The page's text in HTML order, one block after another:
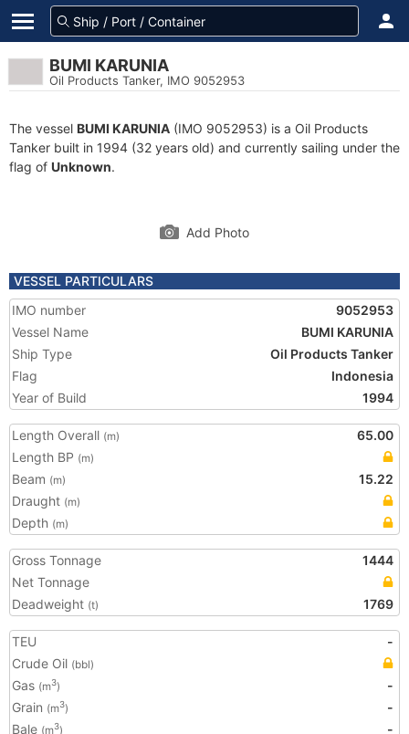
BUMI KARUNIA
Oil Products Tanker, IMO 9052953
The vessel BUMI KARUNIA (IMO 9052953) is a Oil Products
Tanker built in 1994 (32 years old) and currently sailing under the
flag of Unknown.
Add Photo
VESSEL PARTICULARS
IMO number
9052953
Vessel Name
BUMI KARUNIA
Ship Type
Oil Products Tanker
Flag
Indonesia
Year of Build
1994
Length Overall (m)
65.00
Length BP (m)
Beam (m)
15.22
Draught (m)
Depth (m)
Gross Tonnage
1444
Net Tonnage
Deadweight (t) 1769
TEU
-
Crude Oil (bbl)
Gas (m3)
-
Grain (m3)
-
Bale (m3)
-